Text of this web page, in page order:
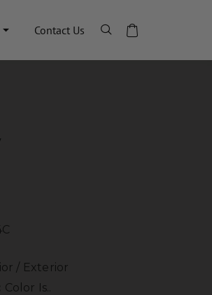
Contact Us
/ Exterior
Color Is..